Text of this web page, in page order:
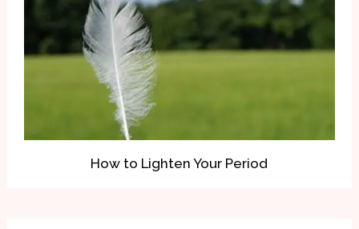
How to Lighten Your Period